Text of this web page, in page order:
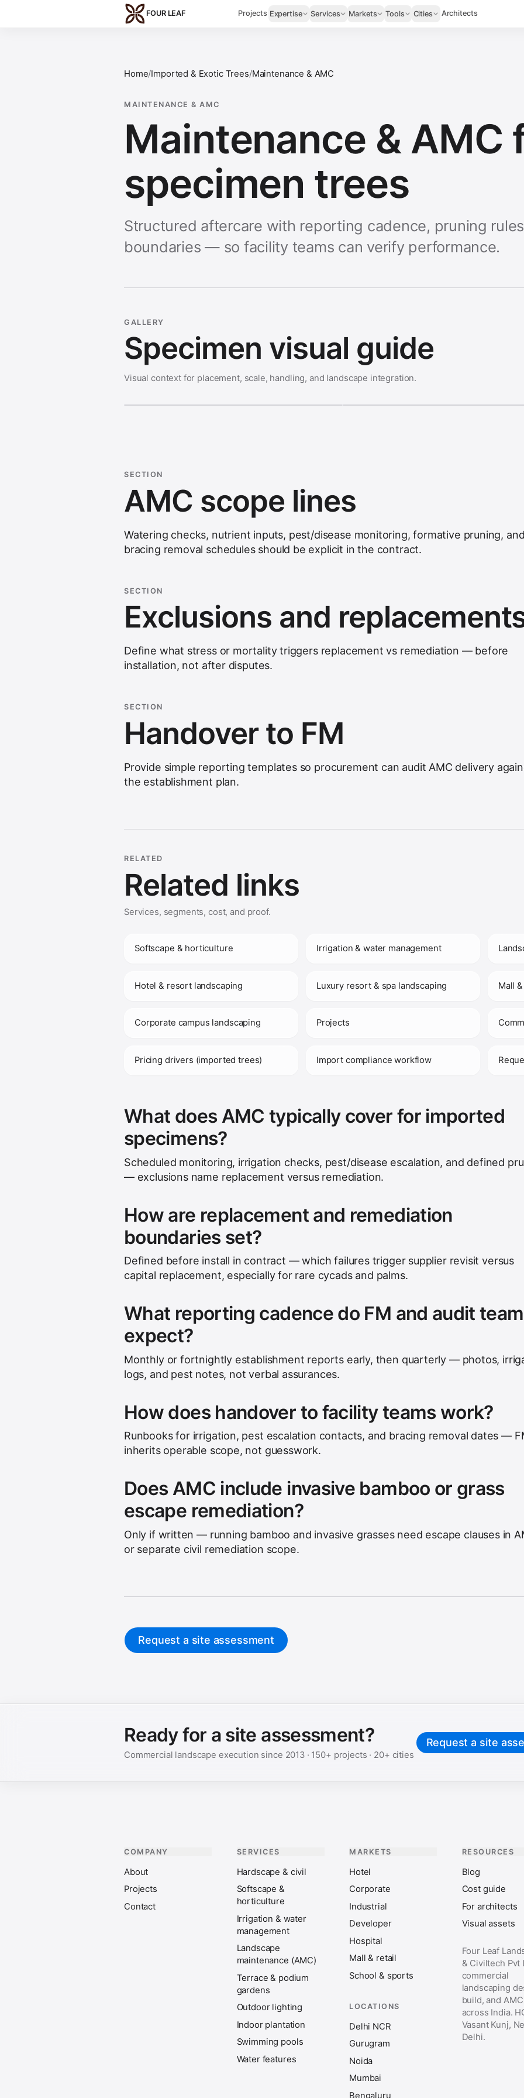
FOUR LEAF Projects Expertise Services Markets Tools Cities Architects
Home/Imported & Exotic Trees/Maintenance & AMC
MAINTENANCE & AMC
Maintenance & AMC
specimen trees
Structured aftercare with reporting cadence, pruning
boundaries — so facility teams can verify performance.
GALLERY
Specimen visual guide
Visual context for placement, scale, handling, and landscape integration.
SECTION
AMC scope lines
Watering checks, nutrient inputs, pest/disease monitoring, formative pruning, and
bracing removal schedules should be explicit in the contract.
SECTION
Exclusions and
Define what stress or mortality triggers replacement vs remediation — before
installation, not after disputes.
SECTION
Handover to FM
Provide simple reporting templates so procurement can audit AMC delivery
the establishment plan.
RELATED
Related links
Services, segments, cost, and proof.
Softscape & horticulture Irrigation & water management
Hotel & resort landscaping Luxury resort & spa landscaping Mall
Corporate campus landscaping Projects
Pricing drivers (imported trees) Import compliance workflow
What does AMC typically cover for imported
specimens?
Scheduled monitoring, irrigation checks, pest/disease escalation, and defined
— exclusions name replacement versus remediation.
How are replacement and remediation
boundaries set?
Defined before install in contract — which failures trigger supplier revisit versus
capital replacement, especially for rare cycads and palms.
What reporting cadence do FM and audit
expect?
Monthly or fortnightly establishment reports early, then quarterly — photos,
logs, and pest notes, not verbal assurances.
How does handover to facility teams work?
Runbooks for irrigation, pest escalation contacts, and bracing removal dates —
inherits operable scope, not guesswork.
Does AMC include invasive bamboo or grass
escape remediation?
Only if written — running bamboo and invasive grasses need escape clauses in
or separate civil remediation scope.
Request a site assessment
Ready for a site assessment?
Commercial landscape execution since 2013· 150+ projects · 20+ cities
Request a site
COMPANY
About
Projects
Contact
SERVICES
Hardscape & civil
Softscape &
horticulture
Irrigation & water
management
Landscape
maintenance (AMC)
Terrace & podium
gardens
Outdoor lighting
Indoor plantation
Swimming pools
Water features
MARKETS
Hotel
Corporate
Industrial
Developer
Hospital
Mall & retail
School & sports
LOCATIONS
Delhi NCR
Gurugram
Noida
Mumbai
Bengaluru
RESOURCES
Blog
Cost guide
For architects
Visual assets
Four Leaf
& Civiltech
commercial
landscaping
build, and AMC
across India.
Vasant Kunj,
Delhi.